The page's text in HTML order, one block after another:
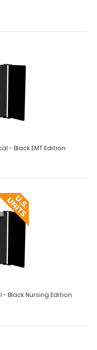
- Army Green Primary
- Black EMT Edition
Black Nursing Edition